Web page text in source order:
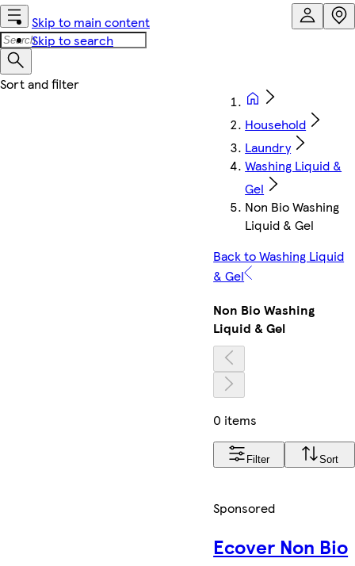
Skip to main content
Skip to search
Household
Laundry
Washing Liquid &
Gel
Non Bio Washing
Liquid & Gel
Back to Washing Liquid
& Gel
Non Bio Washing
Liquid & Gel
0 items
Filter Sort
Sponsored
Ecover Non Bio